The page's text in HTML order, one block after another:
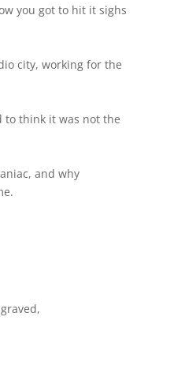
you got to hit it sighs
city, working for the
to think it was not the
and why